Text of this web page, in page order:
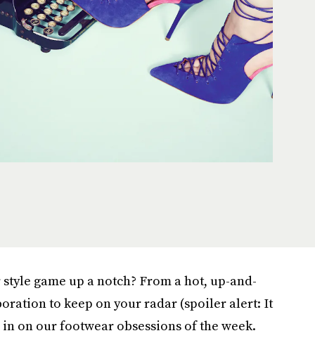
game up a notch? From a hot, up-and-
to keep on your radar (spoiler alert: It
on our footwear obsessions of the week.